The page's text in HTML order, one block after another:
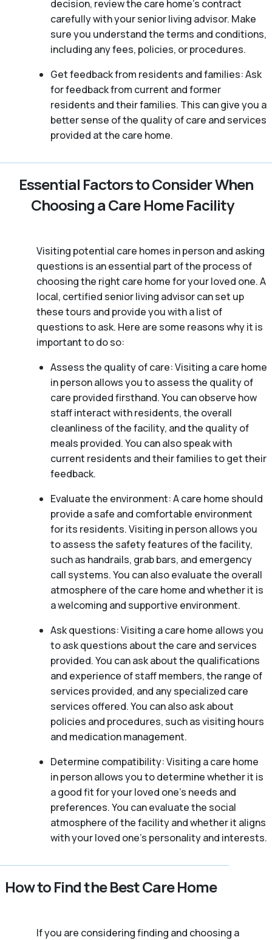
decision, review the care home’s contract
carefully with your senior living advisor. Make
sure you understand the terms and conditions,
including any fees, policies, or procedures.
Get feedback from residents and families: Ask
for feedback from current and former
residents and their families. This can give you a
better sense of the quality of care and services
provided at the care home.
Essential Factors to Consider When
Choosing a Care Home Facility
Visiting potential care homes in person and asking
questions is an essential part of the process of
choosing the right care home for your loved one. A
local, certified senior living advisor can set up
these tours and provide you with a list of
questions to ask. Here are some reasons why it is
important to do so:
Assess the quality of care: Visiting a care home
in person allows you to assess the quality of
care provided firsthand. You can observe how
staff interact with residents, the overall
cleanliness of the facility, and the quality of
meals provided. You can also speak with
current residents and their families to get their
feedback.
Evaluate the environment: A care home should
provide a safe and comfortable environment
for its residents. Visiting in person allows you
to assess the safety features of the facility,
such as handrails, grab bars, and emergency
call systems. You can also evaluate the overall
atmosphere of the care home and whether it is
a welcoming and supportive environment.
Ask questions: Visiting a care home allows you
to ask questions about the care and services
provided. You can ask about the qualifications
and experience of staff members, the range of
services provided, and any specialized care
services offered. You can also ask about
policies and procedures, such as visiting hours
and medication management.
Determine compatibility: Visiting a care home
in person allows you to determine whether it is
a good fit for your loved one’s needs and
preferences. You can evaluate the social
atmosphere of the facility and whether it aligns
with your loved one’s personality and interests.
How to Find the Best Care Home
If you are considering finding and choosing a